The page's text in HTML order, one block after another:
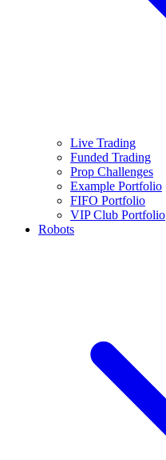
Live Trading
Funded Trading
Prop Challenges
Example Portfolio
FIFO Portfolio
VIP Club Portfolio
Robots